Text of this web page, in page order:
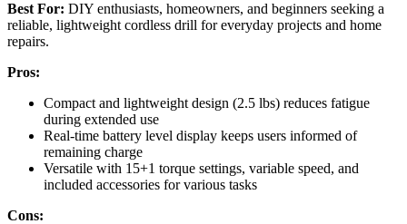
Best For: DIY enthusiasts, homeowners, and beginners seeking a
reliable, lightweight cordless drill for everyday projects and home
repairs.
Pros:
Compact and lightweight design (2.5 lbs) reduces fatigue
during extended use
Real-time battery level display keeps users informed of
remaining charge
Versatile with 15+1 torque settings, variable speed, and
included accessories for various tasks
Cons: